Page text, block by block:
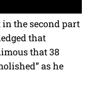
the second part
that
that 38
as he